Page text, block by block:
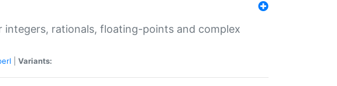
rationals, floating-points and complex
Variants: